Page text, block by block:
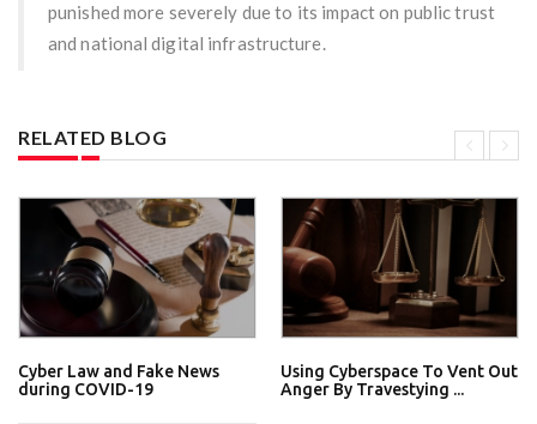
punished more severely due to its impact on public trust
and national digital infrastructure.
RELATED BLOG
Cyber Law and Fake News
during COVID-19
Using Cyberspace To Vent Out
Anger By Travestying ...